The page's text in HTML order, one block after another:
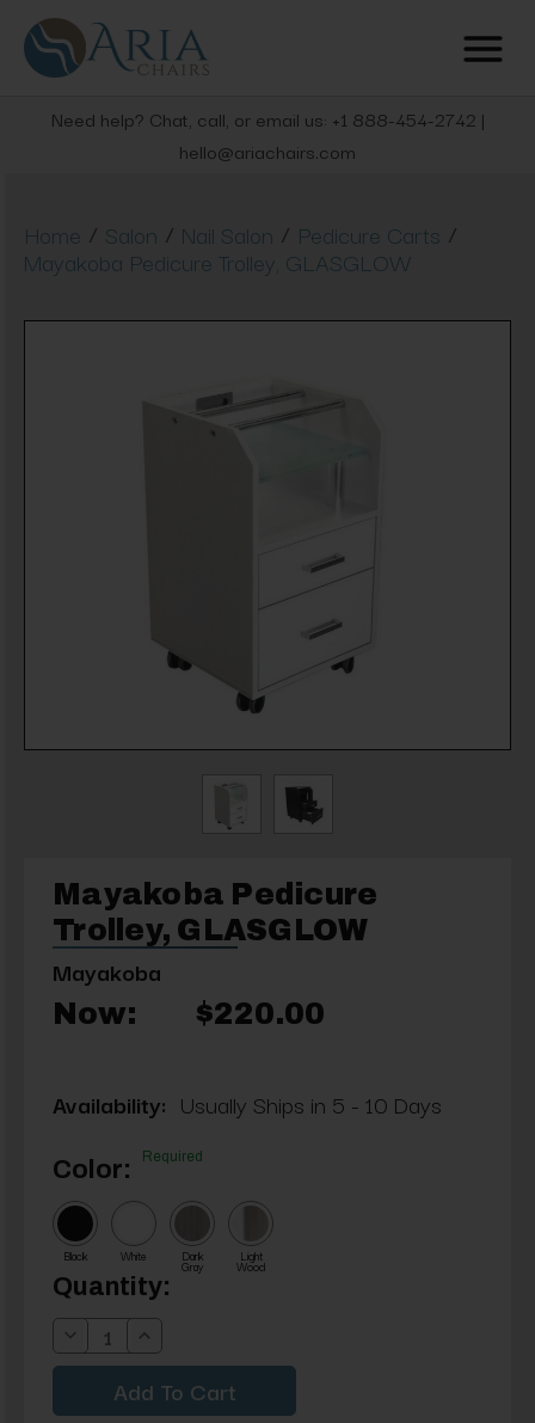
Need help? Chat, call, or email us: +1 888-454-2742 |
hello@ariachairs.com
Home / Salon / Nail Salon / Pedicure Carts /
Mayakoba Pedicure Trolley, GLASGLOW
Mayakoba Pedicure
Trolley, GLASGLOW
Mayakoba
Now: $220.00
Availability: Usually Ships in 5 - 10 Days
Color: Required
Black White Dark
Gray
Light
Wood
Current
Stock:
Quantity:
Decrease
Quantity:
Increase
Quantity: